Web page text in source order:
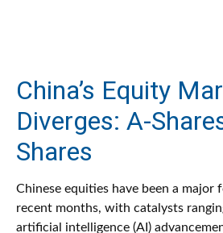
China’s Equity
Diverges: A-
Shares
Chinese equities have been a major
recent months, with catalysts
artificial intelligence (AI)